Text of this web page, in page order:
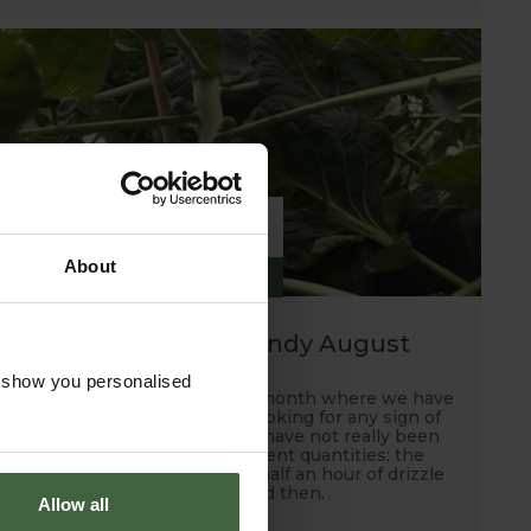
About
you personalised
Allow all
6
A hot, dry and windy August
Well this has been another month where we have
been scanning the skies looking for any sign of
rain and unfortunately, we have not really been
rewarded with any sufficient quantities; the
occasional down pour and half an hour of drizzle
every now and then.